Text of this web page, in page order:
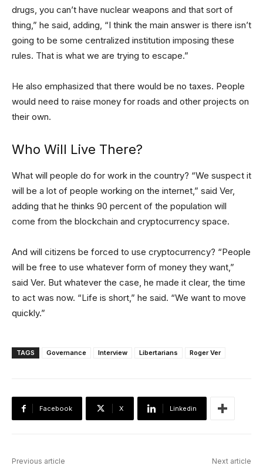
drugs, you can’t have nuclear weapons and that sort of
thing,” he said, adding, “I think the main answer is there isn’t
going to be some centralized institution imposing these
rules. That is what we are trying to escape.”
He also emphasized that there would be no taxes. People
would need to raise money for roads and other projects on
their own.
Who Will Live There?
What will people do for work in the country? “We suspect it
will be a lot of people working on the internet,” said Ver,
adding that he thinks 90 percent of the population will
come from the blockchain and cryptocurrency space.
And will citizens be forced to use cryptocurrency? “People
will be free to use whatever form of money they want,”
said Ver. But whatever the case, he made it clear, the time
to act was now. “Life is short,” he said. “We want to move
quickly.”
TAGS Governance Interview Libertarians Roger Ver
Facebook X Linkedin
Previous article Next article